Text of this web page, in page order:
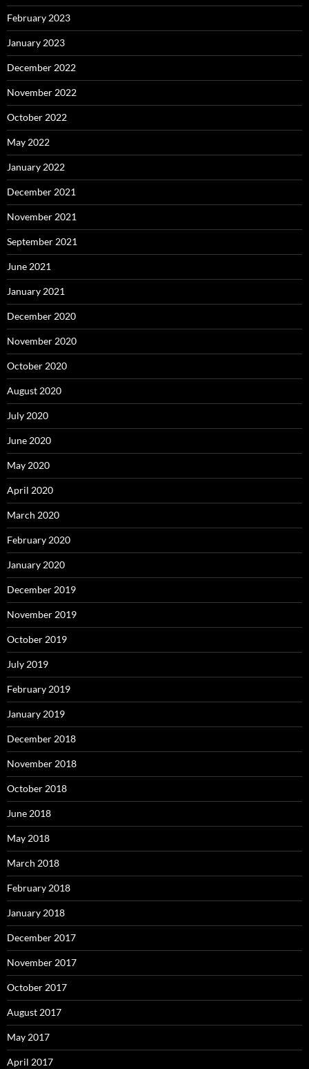
February 2023
January 2023
December 2022
November 2022
October 2022
May 2022
January 2022
December 2021
November 2021
September 2021
June 2021
January 2021
December 2020
November 2020
October 2020
August 2020
July 2020
June 2020
May 2020
April 2020
March 2020
February 2020
January 2020
December 2019
November 2019
October 2019
July 2019
February 2019
January 2019
December 2018
November 2018
October 2018
June 2018
May 2018
March 2018
February 2018
January 2018
December 2017
November 2017
October 2017
August 2017
May 2017
April 2017